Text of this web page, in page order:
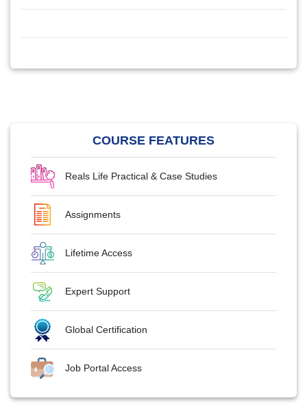
COURSE FEATURES
Reals Life Practical & Case Studies
Assignments
Lifetime Access
Expert Support
Global Certification
Job Portal Access